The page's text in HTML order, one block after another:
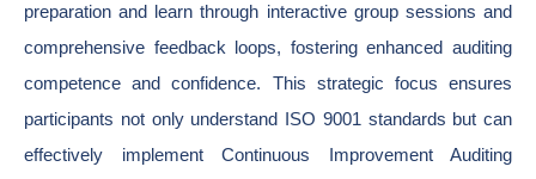
preparation and learn through interactive group sessions and
comprehensive feedback loops, fostering enhanced auditing
competence and confidence. This strategic focus ensures
participants not only understand ISO 9001 standards but can
effectively implement Continuous Improvement Auditing